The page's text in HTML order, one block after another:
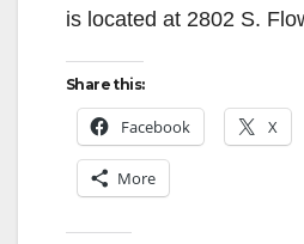
is located at 2802 S.
Share this:
Facebook X
More